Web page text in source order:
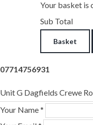
Your basket is
Sub Total
Basket
07714756931
Unit G Dagfields Crewe
Your Name *